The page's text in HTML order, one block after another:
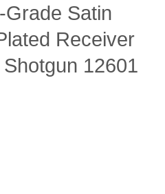
Grade Satin
Receiver
12601